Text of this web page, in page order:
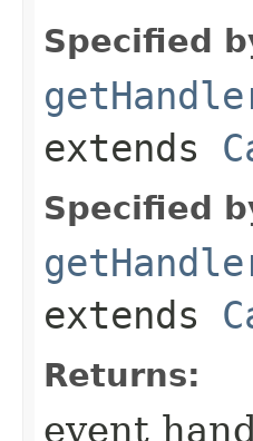
Specified
extends
Specified
extends
Returns:
event